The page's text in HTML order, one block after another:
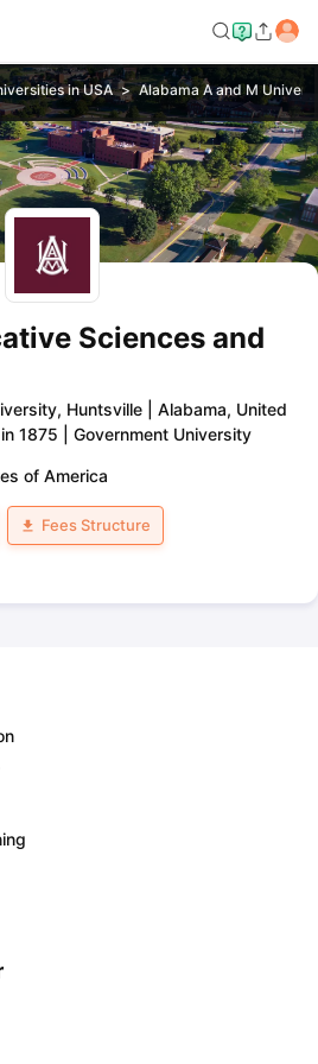
in USA Alabama A and M
Sciences and
Huntsville
Alabama, United
1875 Government University
of America
Fees Structure